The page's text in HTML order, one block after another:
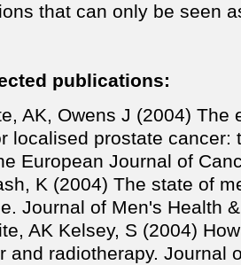
that can only be seen
publications:
AK, Owens J (2004) The
localised prostate cancer:
European Journal of
K (2004) The state of
Journal of Men's Health
AK Kelsey, S (2004)
and radiotherapy. Journal